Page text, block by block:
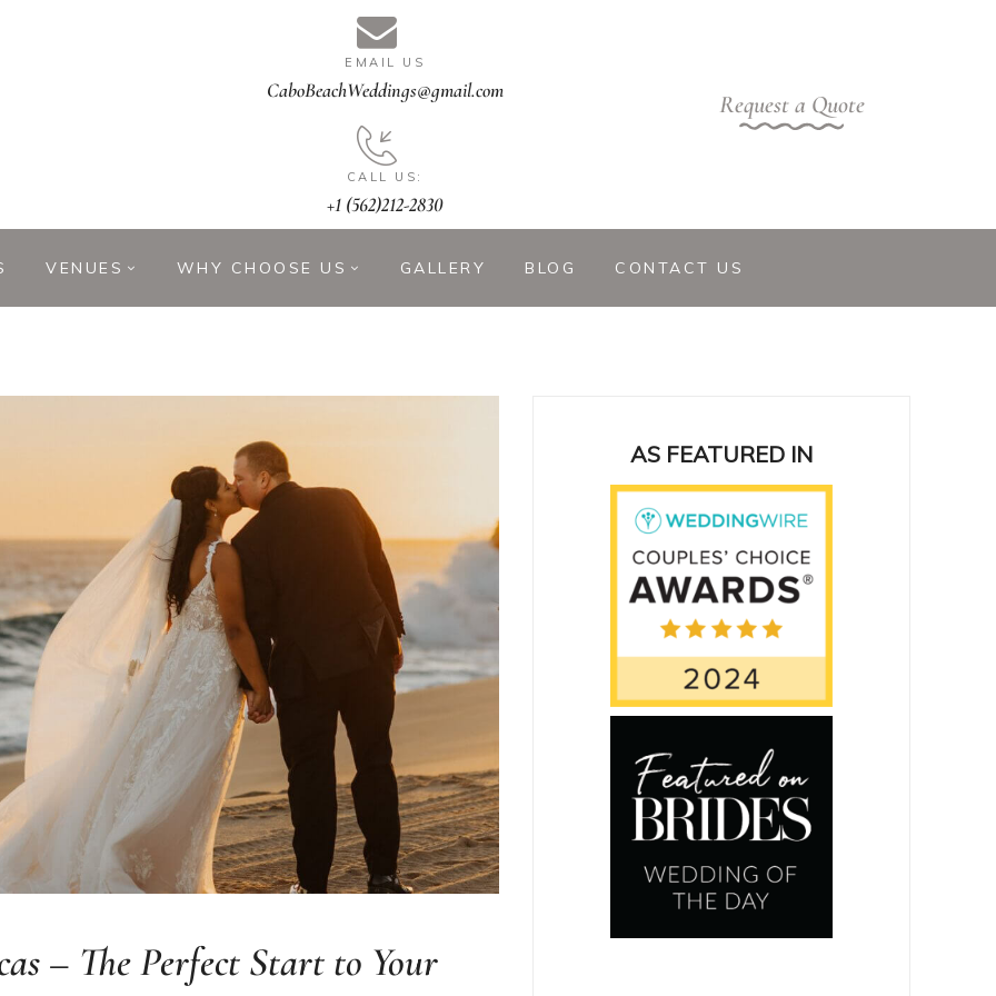
EMAIL US
CaboBeachWeddings@gmail.com
CALL US:
+1 (562)212-2830
Request a Quote
VENUES WHY CHOOSE US GALLERY BLOG CONTACT US
– The Perfect Start to Your
AS FEATURED IN